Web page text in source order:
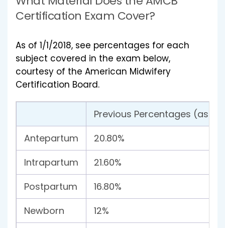
Certification Exam Cover?
As of 1/1/2018, see percentages for each
subject covered in the exam below,
courtesy of the American Midwifery
Certification Board.
Previous Percentages (as of
Antepartum
20.80%
Intrapartum
21.60%
Postpartum
16.80%
Newborn
12%